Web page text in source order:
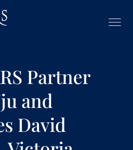
Partner
and
David